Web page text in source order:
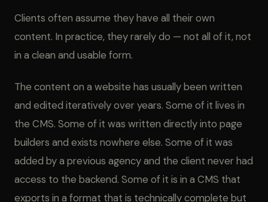
Clients often assume they have all their own
content. In practice, they rarely do — not all of it, not
in a clean and usable form.
The content on a website has usually been written
and edited iteratively over years. Some of it lives in
the CMS. Some of it was written directly into page
builders and exists nowhere else. Some of it was
added by a previous agency and the client never had
access to the backend. Some of it is in a CMS that
exports in a format that is technically complete but